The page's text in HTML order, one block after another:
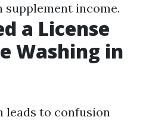
supplement income.
a License
Washing in
leads to confusion